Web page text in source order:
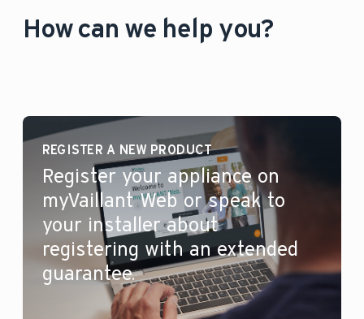
How can we help you?
REGISTER A NEW PRODUCT
Register your appliance on
myVaillant Web or speak to
your installer about
registering with an extended
guarantee.